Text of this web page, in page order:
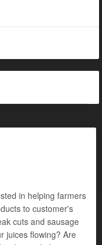
in helping farmers
to customer's
cuts and sausage
juices flowing? Are